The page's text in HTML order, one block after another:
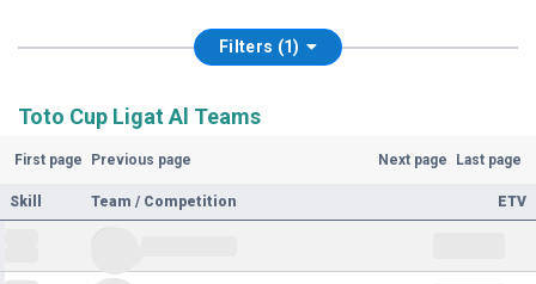
Filters (1)
Toto Cup Ligat Al Teams
First page Previous page Next page Last page
Skill Team / Competition ETV